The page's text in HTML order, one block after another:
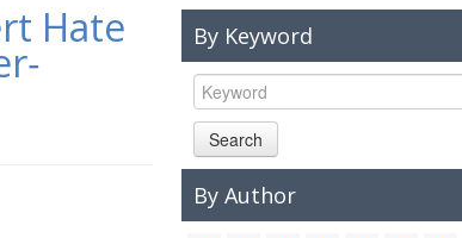
Hate By Keyword
Search
By Author